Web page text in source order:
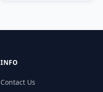
INFO
Contact Us